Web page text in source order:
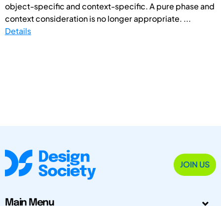
object-specific and context-specific. A pure phase and
context consideration is no longer appropriate. ...
Details
JOIN US
Main Menu